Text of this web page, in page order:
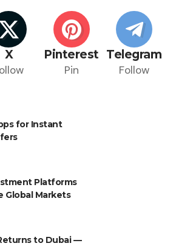
X Pinterest
Pin
Telegram
Follow
for Instant
Platforms
Global Markets
to Dubai —